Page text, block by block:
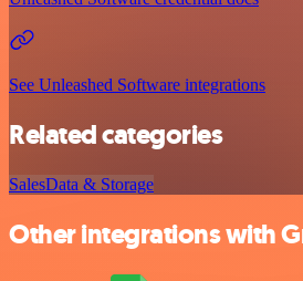
See Unleashed Software integrations
Related categories
SalesData & Storage
Other integrations with